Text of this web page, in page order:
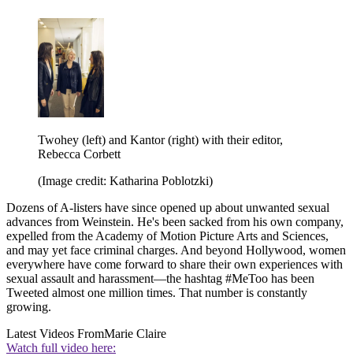
Twohey (left) and Kantor (right) with their editor,
Rebecca Corbett
(Image credit: Katharina Poblotzki)
Dozens of A-listers have since opened up about unwanted sexual
advances from Weinstein. He's been sacked from his own company,
expelled from the Academy of Motion Picture Arts and Sciences,
and may yet face criminal charges. And beyond Hollywood, women
everywhere have come forward to share their own experiences with
sexual assault and harassment—the hashtag #MeToo has been
Tweeted almost one million times. That number is constantly
growing.
Latest Videos FromMarie Claire
Watch full video here: